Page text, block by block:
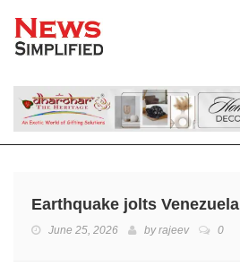
Earthquake jolts Venezuela
June 25, 2026 byrajeev 0